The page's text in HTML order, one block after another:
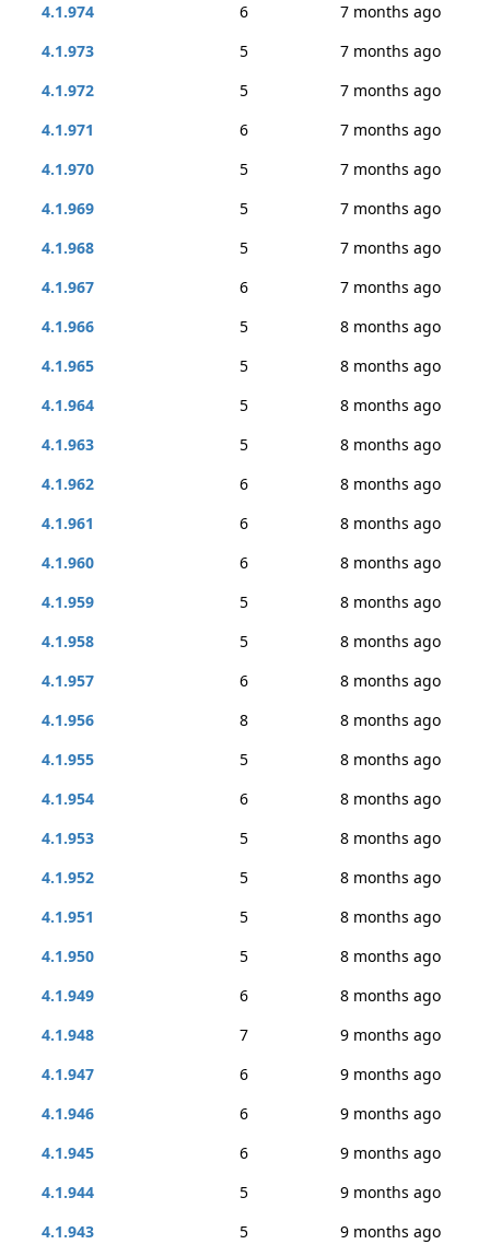
4.1.974
6
7 months ago
4.1.973
5
7 months ago
4.1.972
5
7 months ago
4.1.971
6
7 months ago
4.1.970
5
7 months ago
4.1.969
5
7 months ago
4.1.968
5
7 months ago
4.1.967
6
7 months ago
4.1.966
5
8 months ago
4.1.965
5
8 months ago
4.1.964
5
8 months ago
4.1.963
5
8 months ago
4.1.962
6
8 months ago
4.1.961
6
8 months ago
4.1.960
6
8 months ago
4.1.959
5
8 months ago
4.1.958
5
8 months ago
4.1.957
6
8 months ago
4.1.956
8
8 months ago
4.1.955
5
8 months ago
4.1.954
6
8 months ago
4.1.953
5
8 months ago
4.1.952
5
8 months ago
4.1.951
5
8 months ago
4.1.950
5
8 months ago
4.1.949
6
8 months ago
4.1.948
7
9 months ago
4.1.947
6
9 months ago
4.1.946
6
9 months ago
4.1.945
6
9 months ago
4.1.944
5
9 months ago
4.1.943
5 9 months ago